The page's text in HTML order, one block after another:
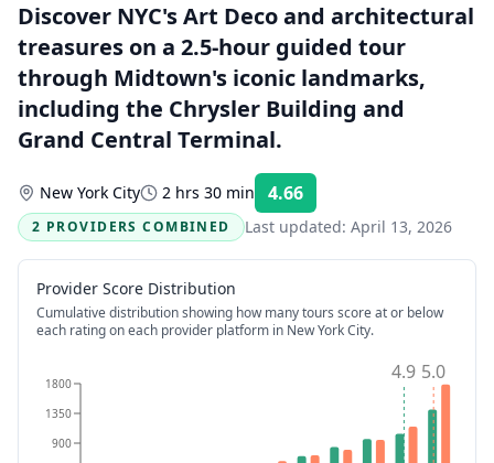
Discover NYC's Art Deco and architectural
treasures on a 2.5-hour guided tour
through Midtown's iconic landmarks,
including the Chrysler Building and
Grand Central Terminal.
New York City 2 hrs 30 min 4.66
2 PROVIDERS COMBINED
Last updated: April 13, 2026
Provider Score Distribution
Cumulative distribution showing how many tours score at or below
each rating on each provider platform in New York City.
900
1350
1800 4.9 5.0